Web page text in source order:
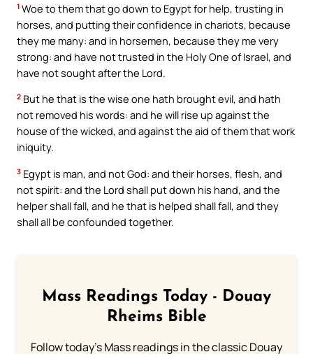
1 Woe to them that go down to Egypt for help, trusting in
horses, and putting their confidence in chariots, because
they me many: and in horsemen, because they me very
strong: and have not trusted in the Holy One of Israel, and
have not sought after the Lord.
2 But he that is the wise one hath brought evil, and hath
not removed his words: and he will rise up against the
house of the wicked, and against the aid of them that work
iniquity.
3 Egypt is man, and not God: and their horses, flesh, and
not spirit: and the Lord shall put down his hand, and the
helper shall fall, and he that is helped shall fall, and they
shall all be confounded together.
Mass Readings Today - Douay
Rheims Bible
Follow today's Mass readings in the classic Douay